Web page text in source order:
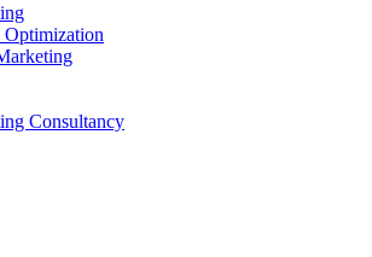
Optimization
Consultancy